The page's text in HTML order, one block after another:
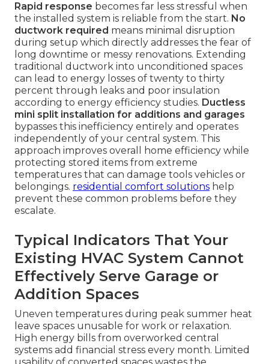
Rapid response becomes far less stressful when
the installed system is reliable from the start. No
ductwork required means minimal disruption
during setup which directly addresses the fear of
long downtime or messy renovations. Extending
traditional ductwork into unconditioned spaces
can lead to energy losses of twenty to thirty
percent through leaks and poor insulation
according to energy efficiency studies. Ductless
mini split installation for additions and garages
bypasses this inefficiency entirely and operates
independently of your central system. This
approach improves overall home efficiency while
protecting stored items from extreme
temperatures that can damage tools vehicles or
belongings. residential comfort solutions help
prevent these common problems before they
escalate.
Typical Indicators That Your
Existing HVAC System Cannot
Effectively Serve Garage or
Addition Spaces
Uneven temperatures during peak summer heat
leave spaces unusable for work or relaxation.
High energy bills from overworked central
systems add financial stress every month. Limited